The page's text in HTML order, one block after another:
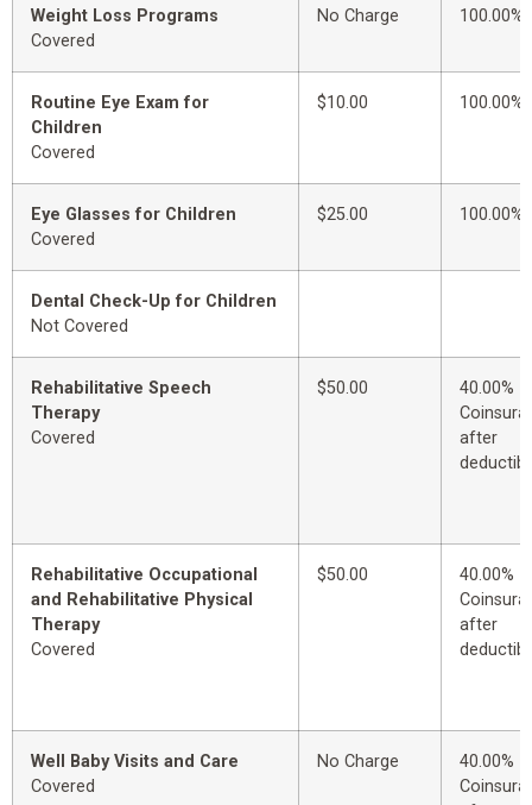
Weight Loss Programs
Covered
No Charge 100.00%
Routine Eye Exam for
Children
Covered
$10.00 100.00%
Eye Glasses for Children
Covered
$25.00 100.00%
Dental Check-Up for Children
Not Covered
Rehabilitative Speech
Therapy
Covered
$50.00
40.00%
after
Rehabilitative Occupational
and Rehabilitative Physical
Therapy
Covered
$50.00
40.00%
after
Well Baby Visits and Care
Covered
No Charge
40.00%